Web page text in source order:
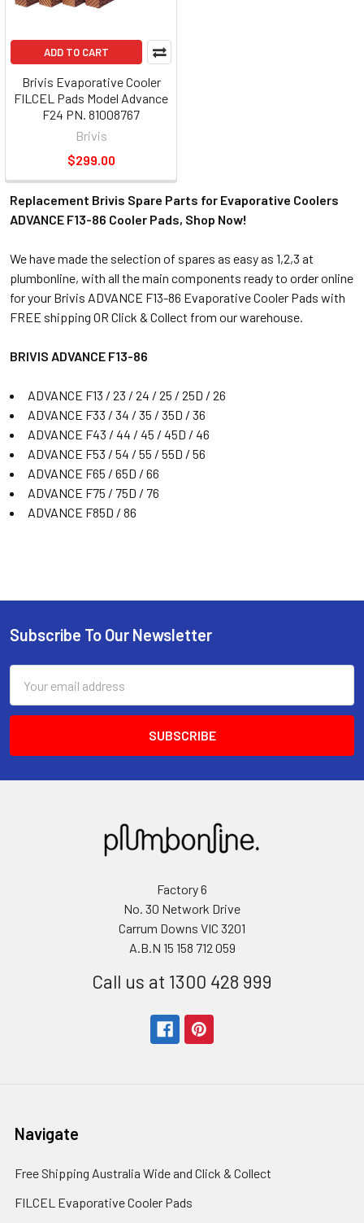
ADD TO CART
Brivis Evaporative Cooler
FILCEL Pads Model Advance
F24 PN. 81008767
Brivis
$299.00
Replacement Brivis Spare Parts for Evaporative Coolers
ADVANCE F13-86 Cooler Pads, Shop Now!
We have made the selection of spares as easy as 1,2,3 at
plumbonline, with all the main components ready to order online
for your Brivis ADVANCE F13-86 Evaporative Cooler Pads with
FREE shipping OR Click & Collect from our warehouse.
BRIVIS ADVANCE F13-86
ADVANCE F13 / 23 / 24 / 25 / 25D / 26
ADVANCE F33 / 34 / 35 / 35D / 36
ADVANCE F43 / 44 / 45 / 45D / 46
ADVANCE F53 / 54 / 55 / 55D / 56
ADVANCE F65 / 65D / 66
ADVANCE F75 / 75D / 76
ADVANCE F85D / 86
Subscribe To Our Newsletter
Address
Factory 6
No. 30 Network Drive
Carrum Downs VIC 3201
A.B.N 15 158 712 059
Call us at 1300 428 999
Navigate
Free Shipping Australia Wide and Click & Collect
FILCEL Evaporative Cooler Pads